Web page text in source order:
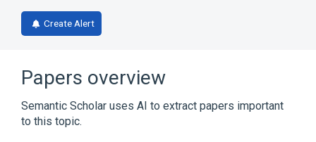
Create Alert
Papers overview
Semantic Scholar uses AI to extract papers important
to this topic.